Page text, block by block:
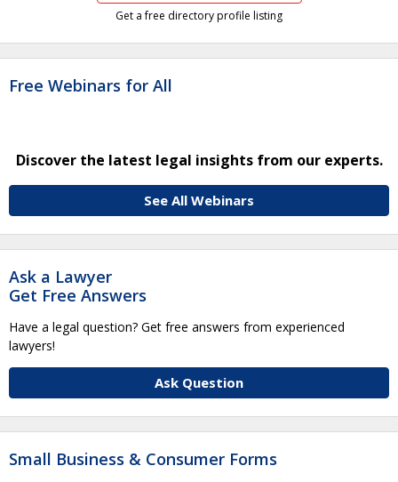
Get a free directory profile listing
Free Webinars for All
Discover the latest legal insights from our experts.
See All Webinars
Ask a Lawyer
Get Free Answers
Have a legal question? Get free answers from experienced
lawyers!
Ask Question
Small Business & Consumer Forms